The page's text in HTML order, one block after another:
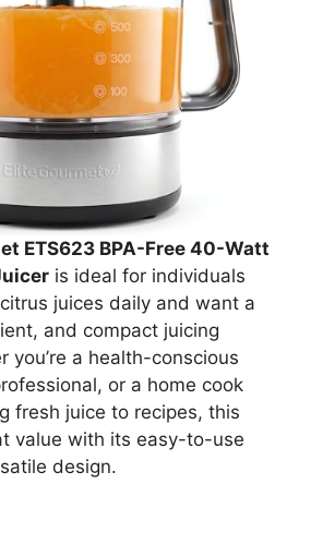
ETS623 BPA-Free 40-Watt
is ideal for individuals
juices daily and want a
and compact juicing
you’re a health-conscious
or a home cook
fresh juice to recipes, this
value with its easy-to-use
design.